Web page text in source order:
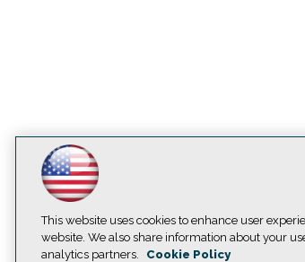
This website uses cookies to enhance user
website. We also share information about your
analytics partners.
Cookie Policy